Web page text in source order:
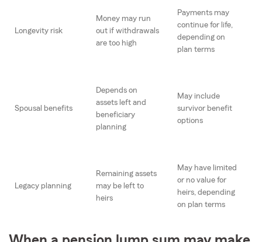
Longevity risk
Money may run
out if withdrawals
are too high
Payments may
continue for life,
depending on
plan terms
Spousal benefits
Depends on
assets left and
beneficiary
planning
May include
survivor benefit
options
Legacy planning
Remaining assets
may be left to
heirs
May have limited
or no value for
heirs, depending
on plan terms